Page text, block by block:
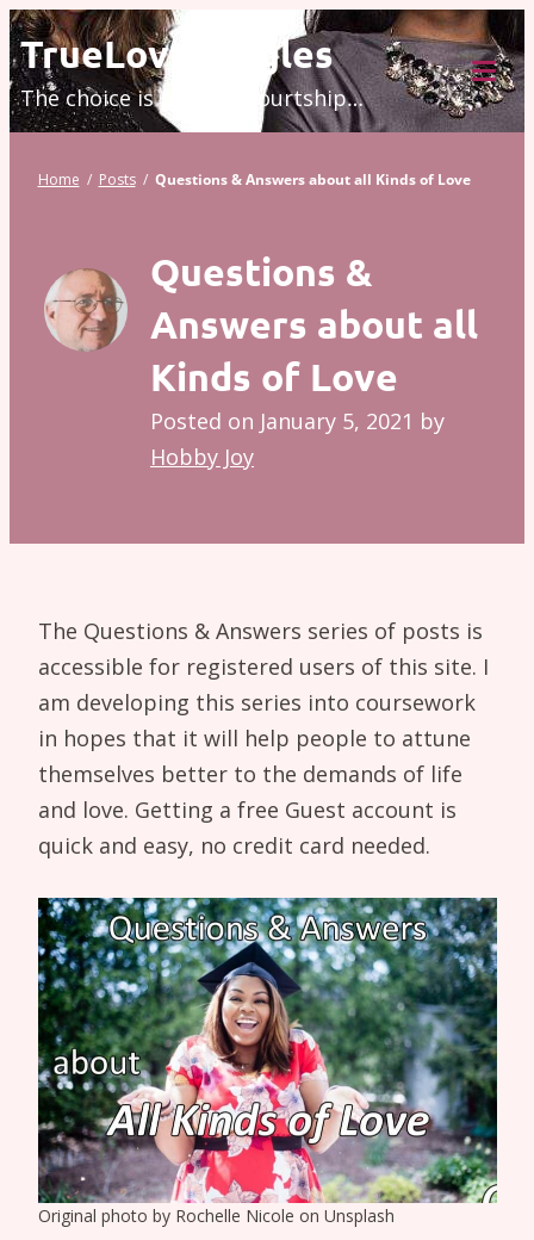
Skip
to
content
TrueLove.Singles
The choice is modern courtship…
Home / Posts / Questions & Answers about all Kinds of Love
Questions &
Answers about all
Kinds of Love
Posted on January 5, 2021 by
Hobby Joy
The Questions & Answers series of posts is
accessible for registered users of this site. I
am developing this series into coursework
in hopes that it will help people to attune
themselves better to the demands of life
and love. Getting a free Guest account is
quick and easy, no credit card needed.
Original photo by Rochelle Nicole on Unsplash